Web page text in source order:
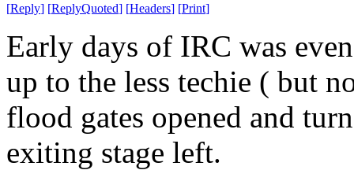
[Reply] [ReplyQuoted] [Headers] [Print]
Early days of IRC was
up to the less techie ( but
flood gates opened and
exiting stage left.